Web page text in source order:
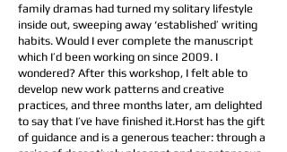
family dramas had turned my solitary lifestyle
inside out, sweeping away ‘established’ writing
habits. Would I ever complete the manuscript
which I’d been working on since 2009. I
wondered? After this workshop, I felt able to
develop new work patterns and creative
practices, and three months later, am delighted
to say that I’ve have finished it.Horst has the gift
of guidance and is a generous teacher: through a